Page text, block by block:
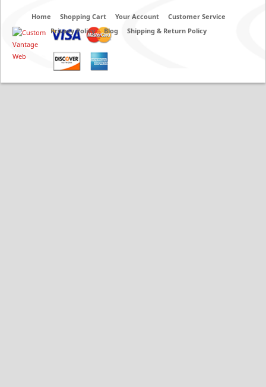
Home Shopping Cart Your Account
Customer Service
Privacy Policy
Blog Shipping & Return Policy